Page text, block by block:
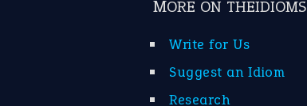
MORE ON THEIDIOMS
Write for Us
Suggest an Idiom
Research